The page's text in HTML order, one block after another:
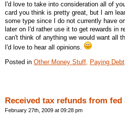
I'd love to take into consideration all of
card you think is pretty great, but I am
some type since I do not currently have
later on I'd rather use it to get rewards in
can't think of anything we would want all
I'd love to hear all opinions.
Posted in Other Money Stuff, Paying Debt
Received tax refunds from fed
February 27th, 2009 at 09:28 pm